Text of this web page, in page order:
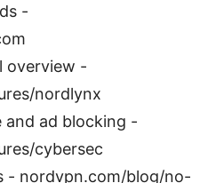
-
overview -
nordlynx
and ad blocking -
cybersec
- nordvpn.com/blog/no-